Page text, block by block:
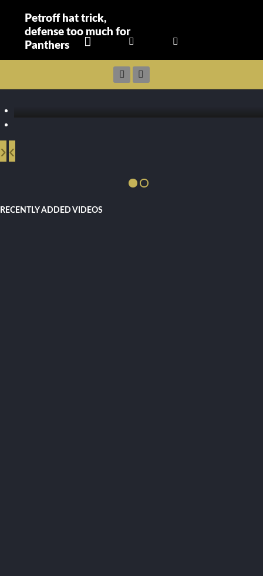
Petroff hat trick,
defense too much for
Panthers
›‹
RECENTLY ADDED VIDEOS